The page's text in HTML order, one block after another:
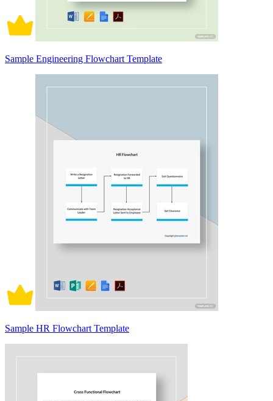
Sample Engineering Flowchart Template
Sample HR Flowchart Template